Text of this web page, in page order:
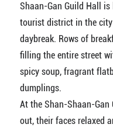
Shaan-Gan Guild Hall
tourist district in the
daybreak. Rows of
filling the entire street
spicy soup, fragrant
dumplings.
At the Shan-Shaan-
out, their faces relaxed